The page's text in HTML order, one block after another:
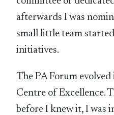
afterwards I was
small little team
initiatives.
The PA Forum
Centre of Excellence.
before I knew it, I was